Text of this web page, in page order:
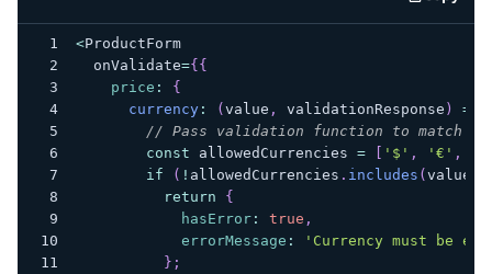
code
<ProductForm
  onValidate
={ {
price :
{
currency: ( value , validationResponse ) =>
// Pass validation function to match
const allowedCurrencies = '$' , '€' ,
if
( ! allowedCurrencies . includes ( value
return
{
hasError: true ,
errorMessage :
'Currency must be
} ;